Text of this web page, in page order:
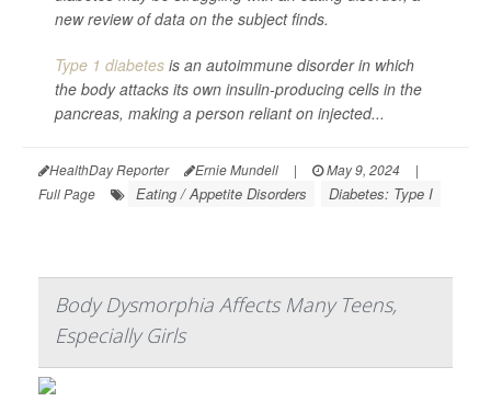
new review of data on the subject finds.
Type 1 diabetes is an autoimmune disorder in which
the body attacks its own insulin-producing cells in the
pancreas, making a person reliant on injected...
HealthDay Reporter Ernie Mundell | May 9, 2024
|
Full Page
Eating / Appetite Disorders Diabetes: Type I
Body Dysmorphia Affects Many Teens,
Especially Girls